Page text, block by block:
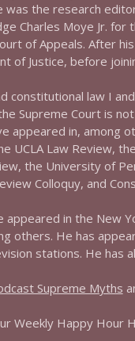
and Clips
News & clips
was the research
Charles Moye Jr.
of Appeals. After
of Justice, before
constitutional law I
Supreme Court is
appeared in, among
UCLA Law Review,
the University of
Colloquy, and
appeared in the New
others. He has
stations. He has
Supreme Myths
Weekly Happy Hour